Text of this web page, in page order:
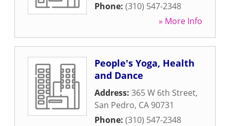
Phone: (310) 547-2348
» More Info
People's Yoga, Health
and Dance
Address: 365 W 6th Street,
San Pedro, CA 90731
Phone: (310) 547-2348